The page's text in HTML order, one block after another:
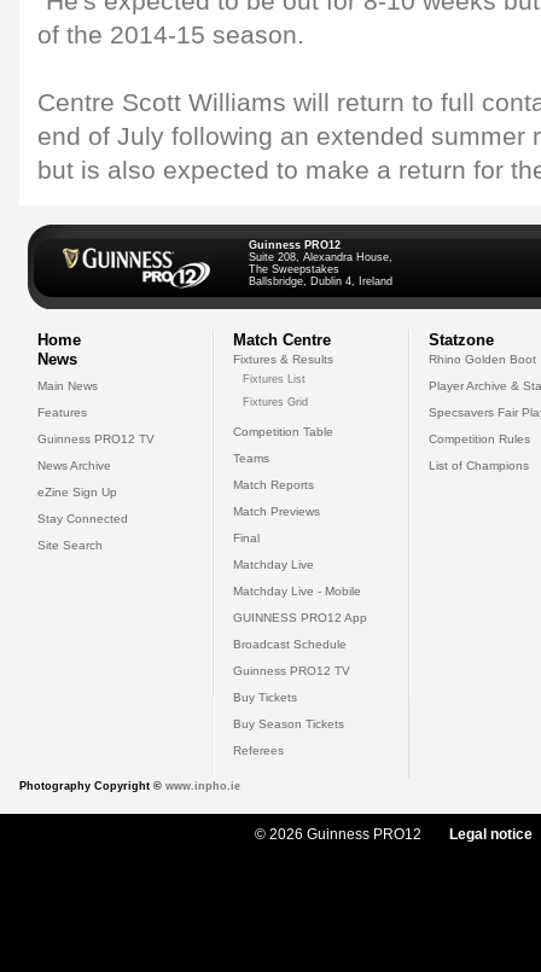
of the 2014-15 season.
Centre Scott Williams will return to full
end of July following an extended summer
but is also expected to make a return for
Guinness PRO12
Suite 208, Alexandra House,
The Sweepstakes
Ballsbridge, Dublin 4, Ireland
Home
News
Main News
Features
Guinness PRO12 TV
News Archive
eZine Sign Up
Stay Connected
Site Search
Match Centre
Fixtures & Results
Fixtures List
Fixtures Grid
Competition Table
Teams
Match Reports
Match Previews
Final
Matchday Live
Matchday Live - Mobile
GUINNESS PRO12 App
Broadcast Schedule
Guinness PRO12 TV
Buy Tickets
Buy Season Tickets
Referees
Statzone
Rhino Golden Boot
Player Archive &
Specsavers Fair
Competition Rules
List of Champions
Photography Copyright © www.inpho.ie
© 2026 Guinness PRO12 Legal notice